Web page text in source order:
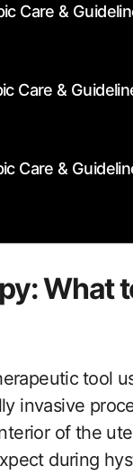
Care &
Care &
Care &
What
⁣tool
invasive
​of the
during